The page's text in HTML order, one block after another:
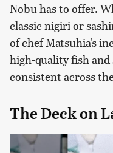
Nobu has to offer.
classic nigiri or
of chef Matsuhia's
high-quality fish
consistent across
The Deck on